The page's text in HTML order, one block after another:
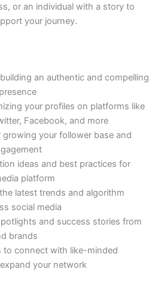
or an individual with a story to
your journey.
an authentic and compelling
your profiles on platforms like
Facebook, and more
growing your follower base and
ideas and best practices for
platform
latest trends and algorithm
social media
and success stories from
brands
to connect with like-minded
your network